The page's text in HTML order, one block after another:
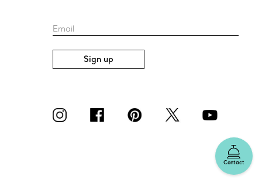
Contact
Email
Sign up